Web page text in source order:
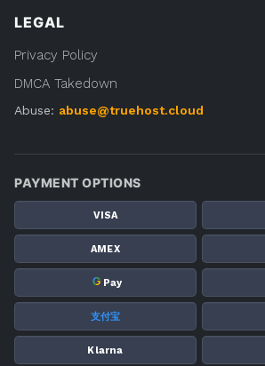
LEGAL
Privacy Policy
DMCA Takedown
Abuse: abuse@truehost.cloud
PAYMENT OPTIONS
VISA
AMEX
G Pay
支付宝
Klarna